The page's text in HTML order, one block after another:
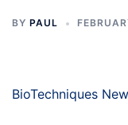
BY PAUL
BioTechniques